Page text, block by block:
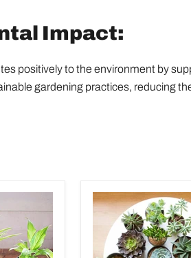
Impact:
positively to the environment by
gardening practices, reducing